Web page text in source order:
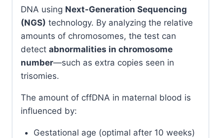
DNA using Next-Generation Sequencing
(NGS) technology. By analyzing the relative
amounts of chromosomes, the test can
detect abnormalities in chromosome
number—such as extra copies seen in
trisomies.
The amount of cffDNA in maternal blood is
influenced by:
Gestational age (optimal after 10 weeks)